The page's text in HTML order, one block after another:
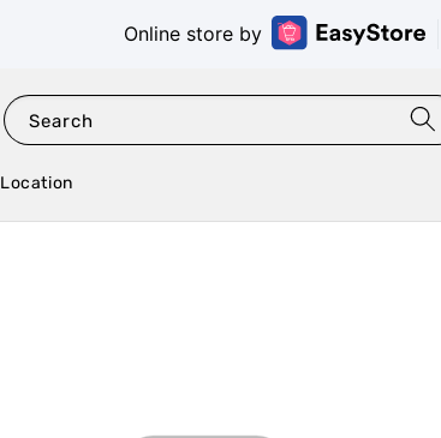
Online store by
Search
Location